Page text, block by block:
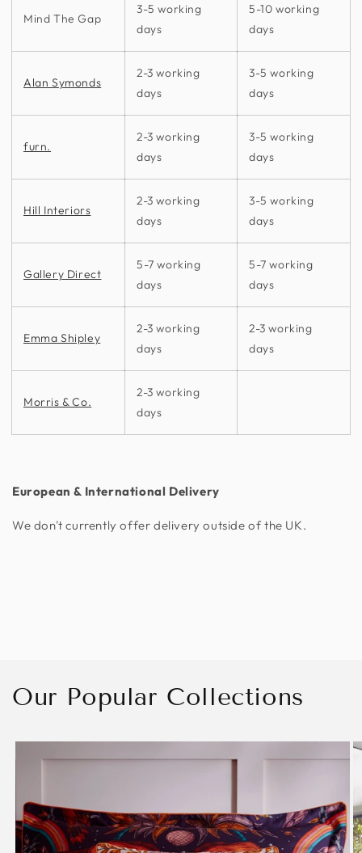
Mind The Gap
3-5 working
days
5-10 working
days
Alan Symonds
2-3 working
days
3-5 working
days
furn.
2-3 working
days
3-5 working
days
Hill Interiors
2-3 working
days
3-5 working
days
Gallery Direct
5-7 working
days
5-7 working
days
Emma Shipley
2-3 working
days
2-3 working
days
Morris & Co.
2-3 working
days
European & International Delivery
We don't currently offer delivery outside of the UK.
Our Popular Collections